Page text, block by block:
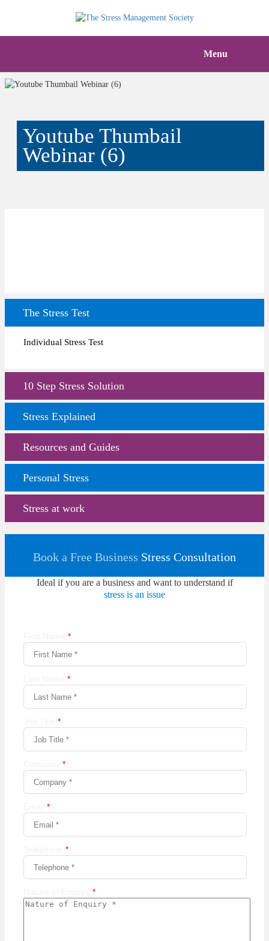
Menu
Youtube Thumbail
Webinar (6)
The Stress Test
Individual Stress Test
10 Step Stress Solution
Stress Explained
Resources and Guides
Personal Stress
Stress at work
Book a Free Business Stress Consultation
Ideal if you are a business and want to understand if
stress is an issue